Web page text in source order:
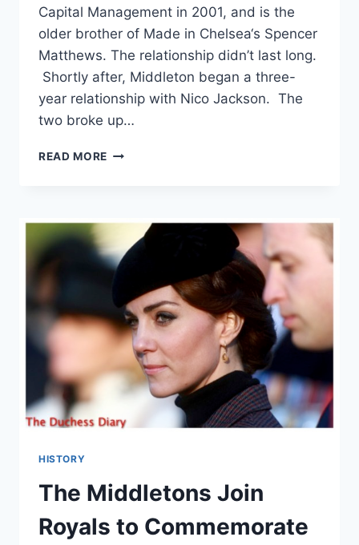
Capital Management in 2001, and is the
older brother of Made in Chelsea‘s Spencer
Matthews. The relationship didn’t last long.
Shortly after, Middleton began a three-
year relationship with Nico Jackson. The
two broke up…
READ MORE PIPPA
MATTHEWS:
THEY
BACK
TOGETHER?
HISTORY
The Middletons Join
Royals to Commemorate